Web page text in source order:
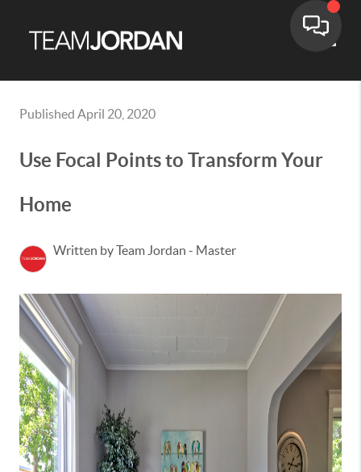
Published April 20, 2020
Use Focal Points to Transform Your
Home
Written by Team Jordan - Master